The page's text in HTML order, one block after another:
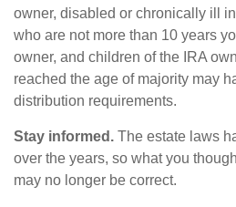
owner, disabled or chronically ill
who are not more than 10 years
owner, and children of the IRA
reached the age of majority may
distribution requirements.
Stay informed. The estate laws
over the years, so what you
may no longer be correct.